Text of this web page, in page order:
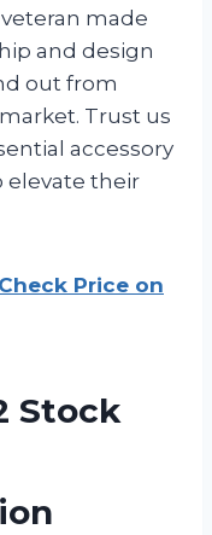
veteran made
and design
out from
Trust us
accessory
elevate their
Check Price on
Stock